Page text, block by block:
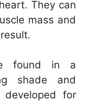
They can
mass and
found in a
shade and
developed for